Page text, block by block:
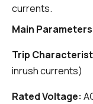
currents.
Main
Trip
inrush currents)
Rated Voltage: